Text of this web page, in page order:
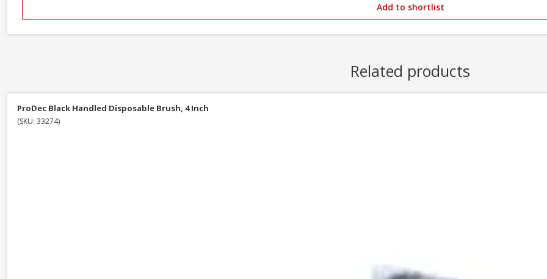
Add to shortlist
Related products
ProDec Black Handled Disposable Brush, 4 Inch
(SKU: 33274)